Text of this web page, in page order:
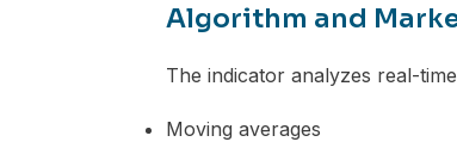
Algorithm and
The indicator analyzes real-
Moving averages